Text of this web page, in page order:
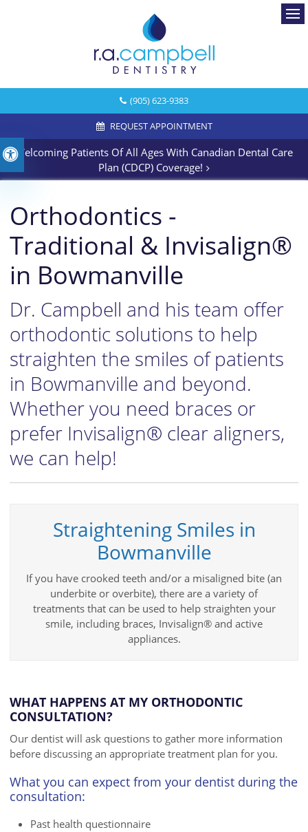
Accessible Version
(905) 623-9383
REQUEST APPOINTMENT
Welcoming Patients Of All Ages With Canadian Dental Care
Plan (CDCP) Coverage!
Orthodontics -
Traditional & Invisalign®
in Bowmanville
Dr. Campbell and his team offer
orthodontic solutions to help
straighten the smiles of patients
in Bowmanville and beyond.
Whether you need braces or
prefer Invisalign® clear aligners,
we can help!
Straightening Smiles in
Bowmanville
If you have crooked teeth and/or a misaligned bite (an
underbite or overbite), there are a variety of
treatments that can be used to help straighten your
smile, including braces, Invisalign® and active
appliances.
WHAT HAPPENS AT MY ORTHODONTIC
CONSULTATION?
Our dentist will ask questions to gather more information
before discussing an appropriate treatment plan for you.
What you can expect from your dentist during the
consultation:
Past health questionnaire